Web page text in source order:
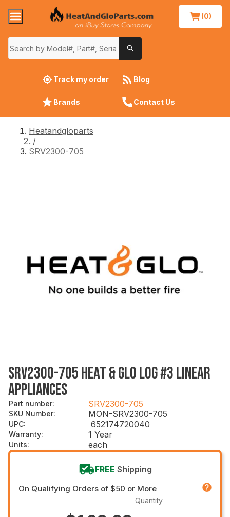
(0)
Track my order Blog
Brands Contact Us
Heatandgloparts
/
SRV2300-705
SRV2300-705 HEAT & GLO LOG #3 LINEAR
APPLIANCES
Part number: SRV2300-705
SKU Number: MON-SRV2300-705
UPC: 652174720040
Warranty: 1 Year
Units: each
FREE Shipping
On Qualifying Orders of $50 or More
Quantity